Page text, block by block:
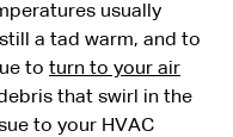
usually
a tad warm, and to
to turn to your air
that swirl in the
to your HVAC